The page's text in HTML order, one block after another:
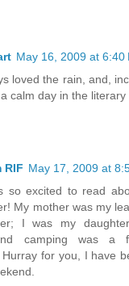
May 16, 2009 at 6:40
loved the rain, and,
calm day in the literary
RIF May 17, 2009 at
so excited to read
My mother was my
I was my
camping was a
for you, I have